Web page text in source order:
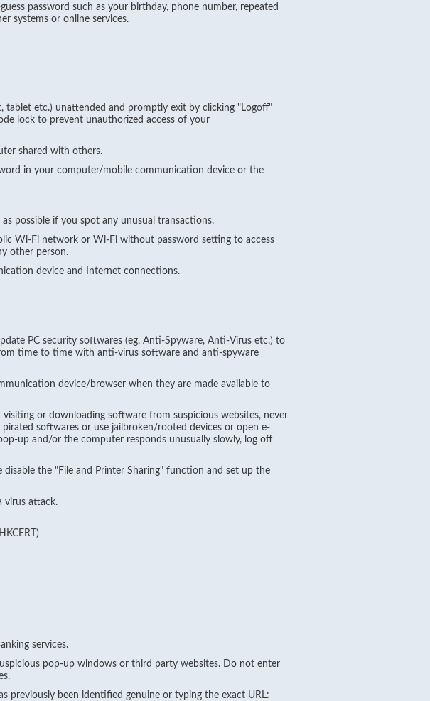
password such as your birthday, phone number, repeated
systems or online services.
tablet etc.) unattended and promptly exit by clicking "Logoff"
lock to prevent unauthorized access of your
shared with others.
in your computer/mobile communication device or the
possible if you spot any unusual transactions.
Wi-Fi network or Wi-Fi without password setting to access
other person.
device and Internet connections.
PC security softwares (eg. Anti-Spyware, Anti-Virus etc.) to
time to time with anti-virus software and anti-spyware
device/browser when they are made available to
or downloading software from suspicious websites, never
softwares or use jailbroken/rooted devices or open e-
up and/or the computer responds unusually slowly, log off
the "File and Printer Sharing" function and set up the
virus attack.
services.
pop-up windows or third party websites. Do not enter
previously been identified genuine or typing the exact URL: